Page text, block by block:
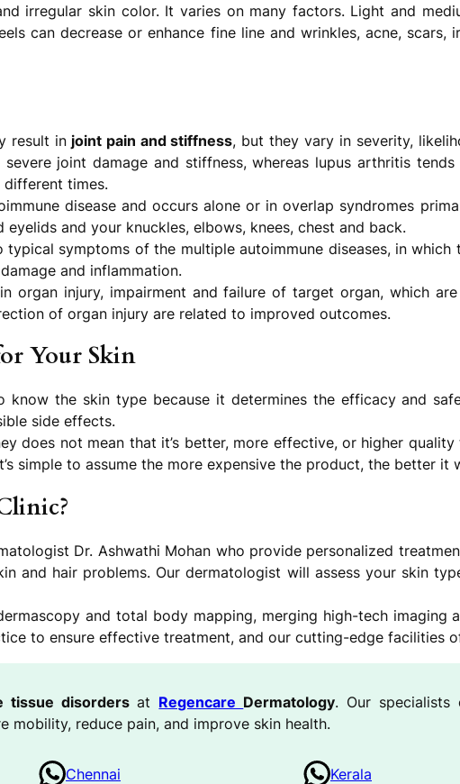
irregular skin color. It varies on many factors. Light and
can decrease or enhance fine line and wrinkles, acne, scars,
result injoint pain and stiffness, but they vary in severity,
joint damage and stiffness, whereas lupus arthritis
times.
disease and occurs alone or in overlap syndromes
and your knuckles, elbows, knees, chest and back.
typical symptoms of the multiple autoimmune diseases, in which
and inflammation.
organ injury, impairment and failure of target organ, which
of organ injury are related to improved outcomes.
Your Skin
the skin type because it determines the efficacy and
side effects.
does not mean that it’s better, more effective, or higher
simple to assume the more expensive the product, the better it
Dr. Ashwathi Mohan who provide personalized
and hair problems. Our dermatologist will assess your skin
and total body mapping, merging high-tech imaging
to ensure effective treatment, and our cutting-edge facilities
tissue disordersat Regencare Dermatology. Our
mobility, reduce pain, and improve skin health.
Chennai Kerala